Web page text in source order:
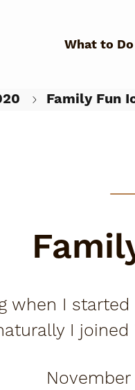
What to Do
Family Fun
when I
I
November